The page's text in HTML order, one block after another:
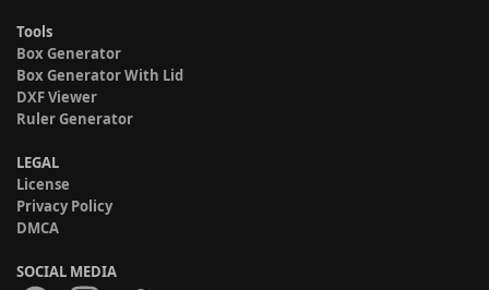
Tools
Box Generator
Box Generator With Lid
DXF Viewer
Ruler Generator
LEGAL
License
Privacy Policy
DMCA
SOCIAL MEDIA